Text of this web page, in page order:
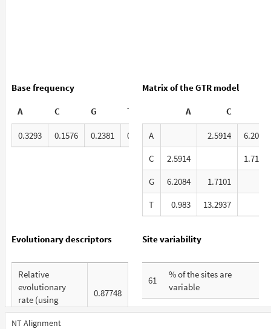
Base frequency
A C G T
0.3293 0.1576 0.2381 0.2751
Matrix of the GTR model
A C
A 2.5914
6.2084
C
2.5914
1.7101
G
6.2084
1.7101
T
0.983 13.2937
Evolutionary descriptors
Relative
evolutionary
rate (using
ERaBLE)
0.87748
Site variability
61
% of the sites are
variable
26
% are at first codon
NT Alignment